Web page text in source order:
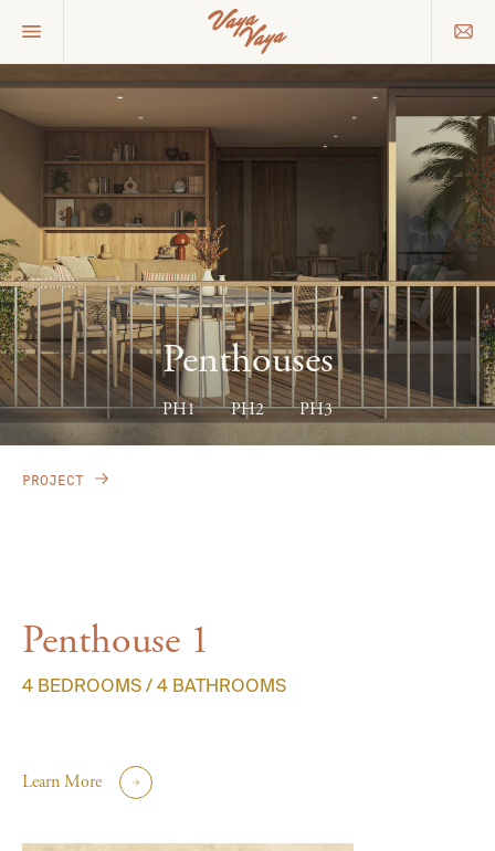
Penthouses
PH1 PH2 PH3
PROJECT
Penthouse 1
4 BEDROOMS / 4 BATHROOMS
Learn More